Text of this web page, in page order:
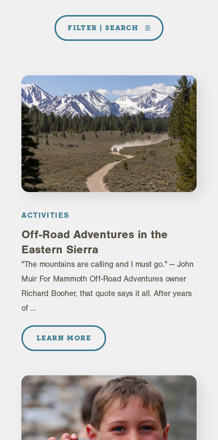
FILTER | SEARCH
ACTIVITIES
Off-Road Adventures in the
Eastern Sierra
"The mountains are calling and I must go." — John
Muir For Mammoth Off-Road Adventures owner
Richard Booher, that quote says it all. After years
of …
LEARN MORE